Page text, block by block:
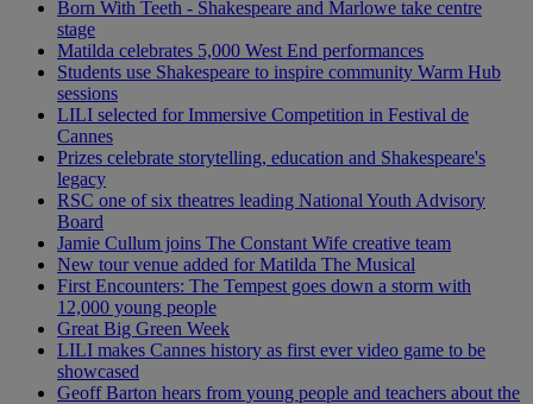
Born With Teeth - Shakespeare and Marlowe take centre
stage
Matilda celebrates 5,000 West End performances
Students use Shakespeare to inspire community Warm Hub
sessions
LILI selected for Immersive Competition in Festival de
Cannes
Prizes celebrate storytelling, education and Shakespeare's
legacy
RSC one of six theatres leading National Youth Advisory
Board
Jamie Cullum joins The Constant Wife creative team
New tour venue added for Matilda The Musical
First Encounters: The Tempest goes down a storm with
12,000 young people
Great Big Green Week
LILI makes Cannes history as first ever video game to be
showcased
Geoff Barton hears from young people and teachers about the